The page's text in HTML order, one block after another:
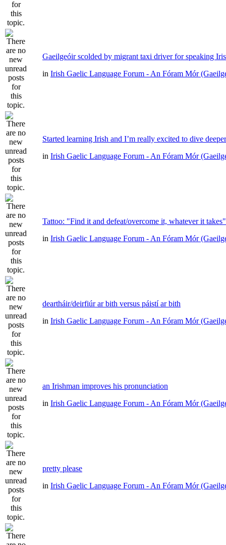
Gaeilgeóir scolded by migrant taxi driver for speaking
in Irish Gaelic Language Forum - An Fóram Mór
Started learning Irish and I’m really excited to dive deeper
in Irish Gaelic Language Forum - An Fóram Mór
Tattoo: "Find it and defeat/overcome it, whatever it takes"
in Irish Gaelic Language Forum - An Fóram Mór
deartháir/deirfiúr ar bith versus páistí ar bith
in Irish Gaelic Language Forum - An Fóram Mór
an Irishman improves his pronunciation
in Irish Gaelic Language Forum - An Fóram Mór
pretty please
in Irish Gaelic Language Forum - An Fóram Mór